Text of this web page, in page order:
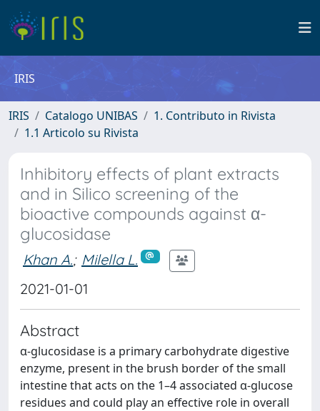
IRIS
IRIS Catalogo UNIBAS
1. Contributo in Rivista
1.1 Articolo su Rivista
Inhibitory effects of plant extracts
and in Silico screening of the
bioactive compounds against α-
glucosidase
Khan A.; Milella L.
2021-01-01
Abstract
α-glucosidase is a primary carbohydrate digestive
enzyme, present in the brush border of the small
intestine that acts on the 1–4 associated α-glucose
residues and could play an effective role in overall